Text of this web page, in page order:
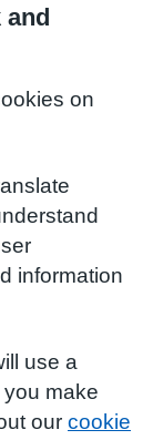
on
information
use a
make
our cookie